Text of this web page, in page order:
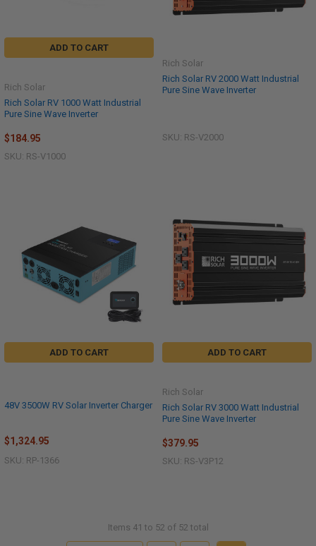
ADD TO CART
Rich Solar RV 1000 Watt Industrial
Pure Sine Wave Inverter
Rich Solar
$184.95
SKU: RS-V1000
Rich Solar RV 2000 Watt Industrial
Pure Sine Wave Inverter
Rich Solar
SKU: RS-V2000
ADD TO CART
48V 3500W RV Solar Inverter Charger
$1,324.95
SKU: RP-1366
ADD TO CART
Rich Solar RV 3000 Watt Industrial
Pure Sine Wave Inverter
Rich Solar
$379.95
SKU: RS-V3P12
Items 41 to 52 of 52 total